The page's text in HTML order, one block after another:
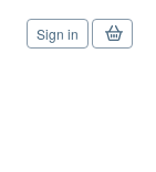
Sign in